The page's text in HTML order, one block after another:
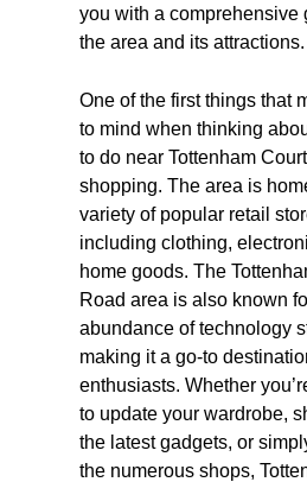
you with a comprehensive
the area and its attractions.
One of the first things that
to mind when thinking
to do near Tottenham
shopping. The area is
variety of popular retail
including clothing,
home goods. The
Road area is also known
abundance of technology
making it a go-to
enthusiasts. Whether
to update your wardrobe,
the latest gadgets, or
the numerous shops,